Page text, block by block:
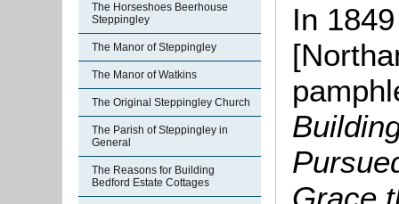
The Horseshoes Beerhouse
Steppingley
The Manor of Steppingley
The Manor of Watkins
The Original Steppingley Church
The Parish of Steppingley in
General
The Reasons for Building
Bedford Estate Cottages
In